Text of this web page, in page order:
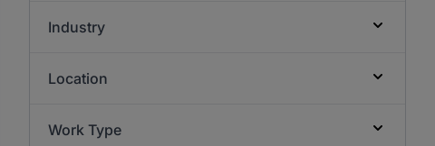
Industry
Location
Work Type